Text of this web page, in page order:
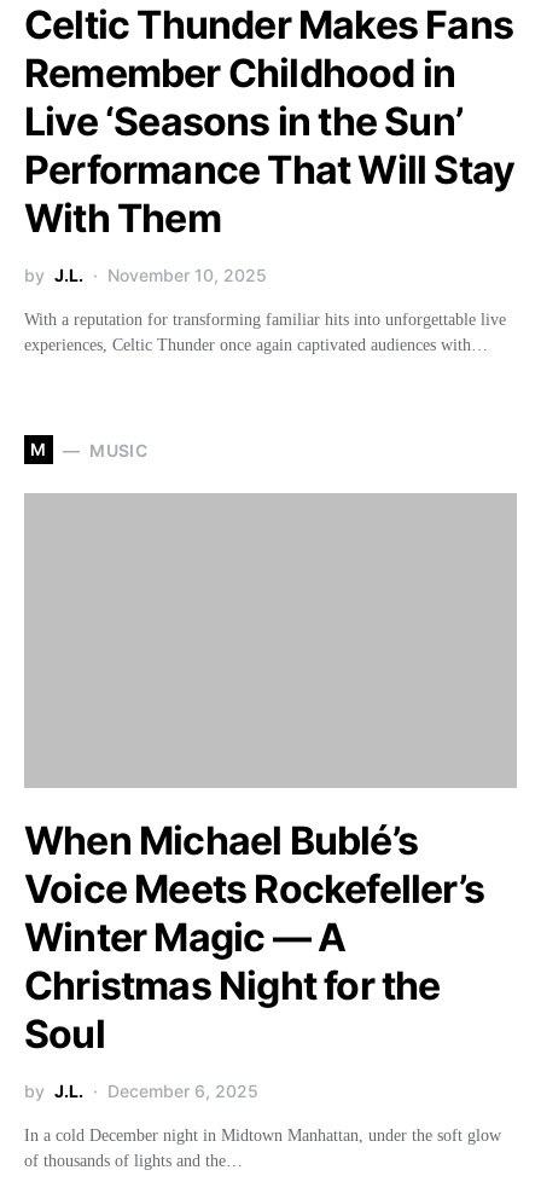
Celtic Thunder Makes Fans
Remember Childhood in
Live ‘Seasons in the Sun’
Performance That Will Stay
With Them
by J.L. November 10, 2025
With a reputation for transforming familiar hits into unforgettable live
experiences, Celtic Thunder once again captivated audiences with…
M MUSIC
When Michael Bublé’s
Voice Meets Rockefeller’s
Winter Magic — A
Christmas Night for the
Soul
by J.L. December 6, 2025
In a cold December night in Midtown Manhattan, under the soft glow
of thousands of lights and the…